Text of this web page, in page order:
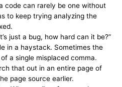
code can rarely be one without
to keep trying analyzing the
just a bug, how hard can it be?”
in a haystack. Sometimes the
a single misplaced comma.
that out in an entire page of
page source earlier.